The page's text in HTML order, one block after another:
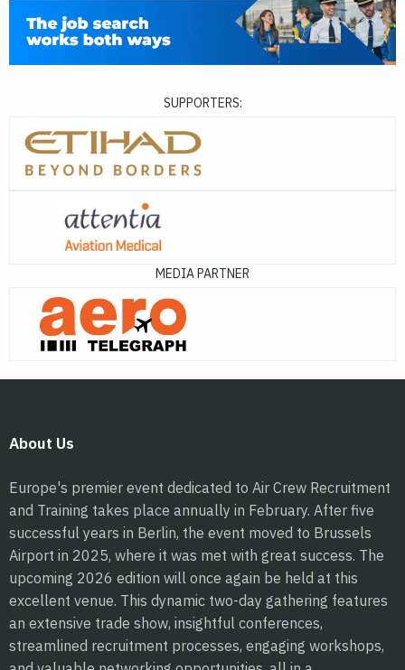
SUPPORTERS:
MEDIA PARTNER
About Us
Europe's premier event dedicated to Air Crew Recruitment
and Training takes place annually in February. After five
successful years in Berlin, the event moved to Brussels
Airport in 2025, where it was met with great success. The
upcoming 2026 edition will once again be held at this
excellent venue. This dynamic two-day gathering features
an extensive trade show, insightful conferences,
streamlined recruitment processes, engaging workshops,